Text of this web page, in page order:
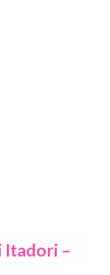
Itadori –